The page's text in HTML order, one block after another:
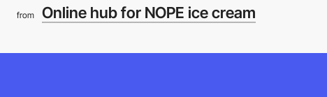
from Online hub for NOPE ice cream